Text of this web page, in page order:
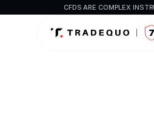
CFDS ARE COMPLEX